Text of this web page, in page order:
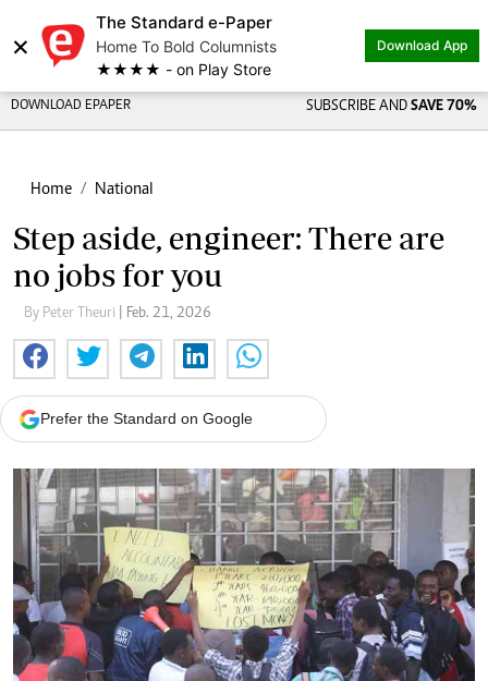
×
The Standard e-Paper
Home To Bold Columnists
★★★★ - on Play Store
Download App
DOWNLOAD EPAPER SUBSCRIBE AND SAVE 70%
Home National
Step aside, engineer: There are
no jobs for you
By Peter Theuri | Feb. 21, 2026
Prefer the Standard on Google